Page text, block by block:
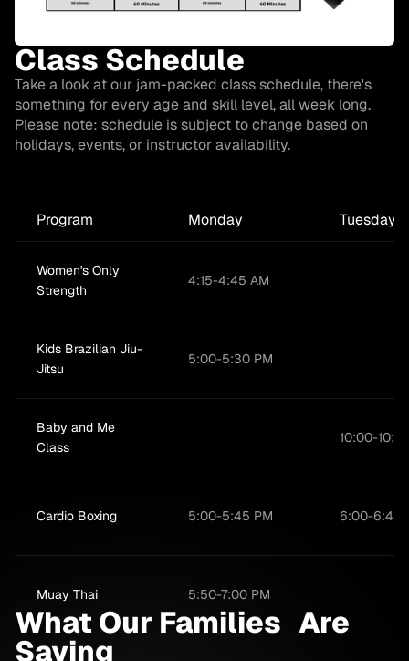
Class Schedule
Take a look at our jam-packed class schedule, there's
something for every age and skill level, all week long.
Please note: schedule is subject to change based on
holidays, events, or instructor availability.
Program Monday Tuesday
Women's Only
Strength
4:15-4:45 AM
Kids Brazilian Jiu-
Jitsu
5:00-5:30 PM
Baby and Me
Class
10:00-
Cardio Boxing 5:00-5:45 PM 6:00-6:45
Muay Thai 5:50-7:00 PM
What Our Families Are
Saying